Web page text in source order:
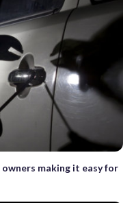
making it easy for